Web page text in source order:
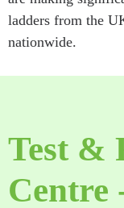
ladders from the
nationwide.
Test &
Centre